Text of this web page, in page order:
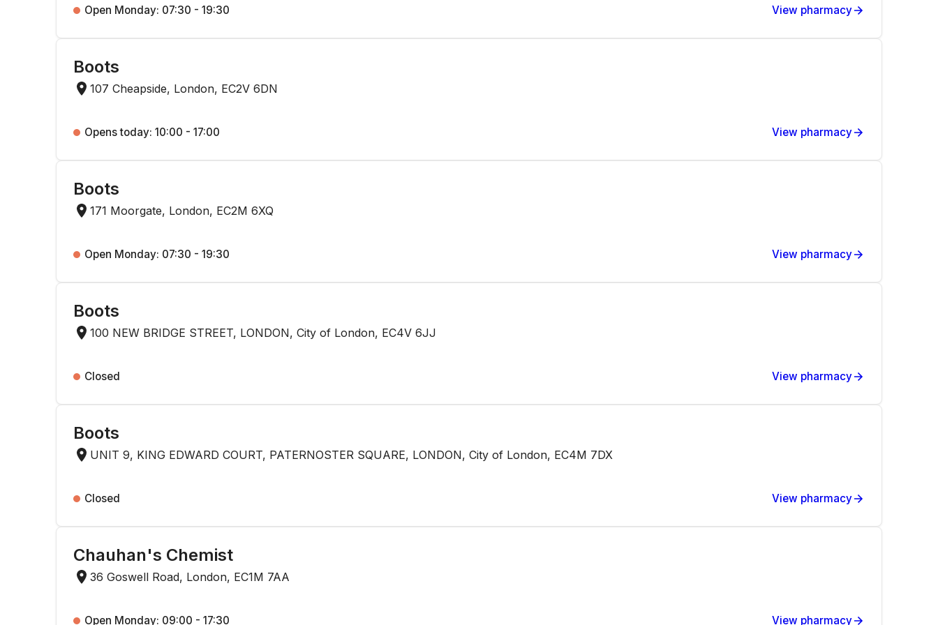
Open Monday: 07:30 - 19:30 View pharmacy
Boots
107 Cheapside, London, EC2V 6DN
Opens today: 10:00 - 17:00 View pharmacy
Boots
171 Moorgate, London, EC2M 6XQ
Open Monday: 07:30 - 19:30 View pharmacy
Boots
100 NEW BRIDGE STREET, LONDON, City of London, EC4V 6JJ
Closed View pharmacy
Boots
UNIT 9, KING EDWARD COURT, PATERNOSTER SQUARE, LONDON, City of London, EC4M 7DX
Closed View pharmacy
Chauhan's Chemist
36 Goswell Road, London, EC1M 7AA
Open Monday: 09:00 - 17:30 View pharmacy